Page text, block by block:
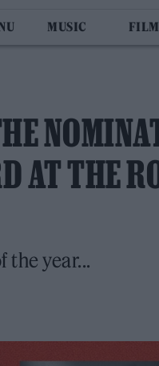
MUSIC FILM
AT THE
the year...